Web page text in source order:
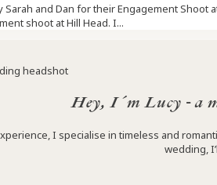
and Dan for their Engagement
shoot at Hill Head. I...
Hey, I´m Lucy - a
I specialise in timeless and
wedding,